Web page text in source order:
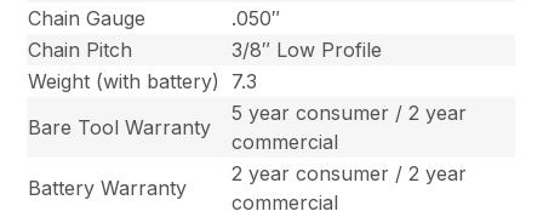
Chain Gauge
.050″
Chain Pitch
3/8″ Low Profile
Weight (with battery)
7.3
Bare Tool Warranty
5 year consumer / 2 year
commercial
Battery Warranty
2 year consumer / 2 year
commercial